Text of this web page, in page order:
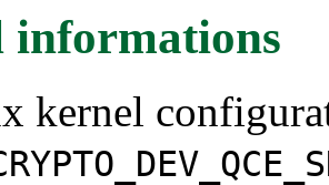
informations
kernel